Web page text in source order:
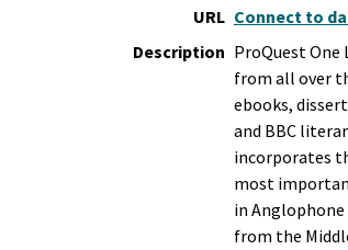
URL Connect to
Description ProQuest
from all over
ebooks,
and BBC
incorporates
most
in
from the